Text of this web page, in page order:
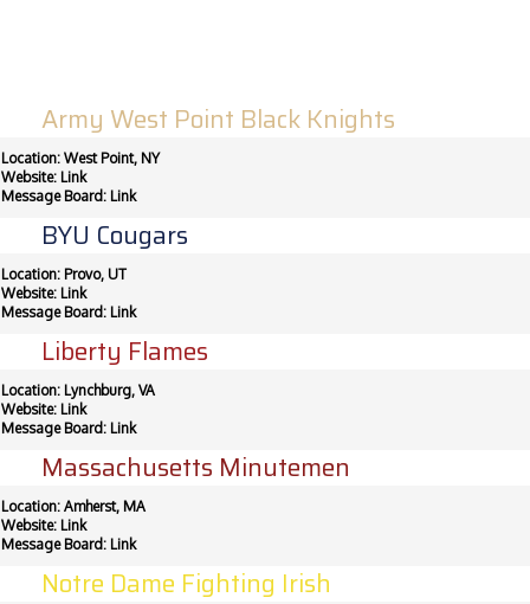
Army West Point Black Knights
Location: West Point, NY
Website: Link
Message Board: Link
BYU Cougars
Location: Provo, UT
Website: Link
Message Board: Link
Liberty Flames
Location: Lynchburg, VA
Website: Link
Message Board: Link
Massachusetts Minutemen
Location: Amherst, MA
Website: Link
Message Board: Link
Notre Dame Fighting Irish